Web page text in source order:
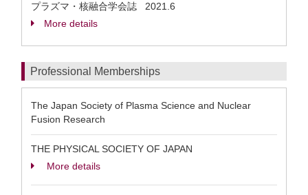
プラズマ・核融合学会誌 2021.6
More details
Professional Memberships
The Japan Society of Plasma Science and Nuclear
Fusion Research
THE PHYSICAL SOCIETY OF JAPAN
More details